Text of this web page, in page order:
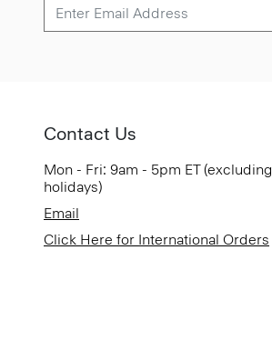
Contact Us
Mon - Fri: 9am - 5pm ET (excluding
holidays)
Email
Click Here for International Orders